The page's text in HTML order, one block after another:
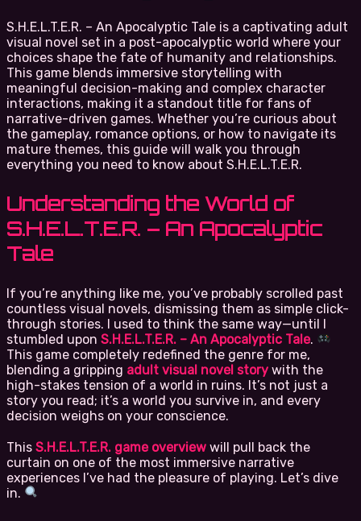
S.H.E.L.T.E.R. – An Apocalyptic Tale is a captivating adult
visual novel set in a post-apocalyptic world where your
choices shape the fate of humanity and relationships.
This game blends immersive storytelling with
meaningful decision-making and complex character
interactions, making it a standout title for fans of
narrative-driven games. Whether you’re curious about
the gameplay, romance options, or how to navigate its
mature themes, this guide will walk you through
everything you need to know about S.H.E.L.T.E.R.
Understanding the World of
S.H.E.L.T.E.R. – An Apocalyptic
Tale
If you’re anything like me, you’ve probably scrolled past
countless visual novels, dismissing them as simple click-
through stories. I used to think the same way—until I
stumbled upon S.H.E.L.T.E.R. – An Apocalyptic Tale.
This game completely redefined the genre for me,
blending a gripping adult visual novel story with the
high-stakes tension of a world in ruins. It’s not just a
story you read; it’s a world you survive in, and every
decision weighs on your conscience.
This S.H.E.L.T.E.R. game overview will pull back the
curtain on one of the most immersive narrative
experiences I’ve had the pleasure of playing. Let’s dive
in.